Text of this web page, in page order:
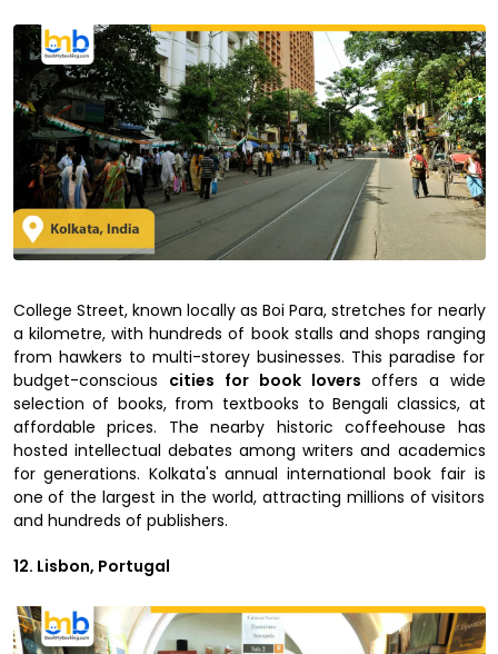
College Street, known locally as Boi Para, stretches for nearly
a kilometre, with hundreds of book stalls and shops ranging
from hawkers to multi-storey businesses. This paradise for
budget-conscious cities for book lovers offers a wide
selection of books, from textbooks to Bengali classics, at
affordable prices. The nearby historic coffeehouse has
hosted intellectual debates among writers and academics
for generations. Kolkata's annual international book fair is
one of the largest in the world, attracting millions of visitors
and hundreds of publishers.
12. Lisbon, Portugal